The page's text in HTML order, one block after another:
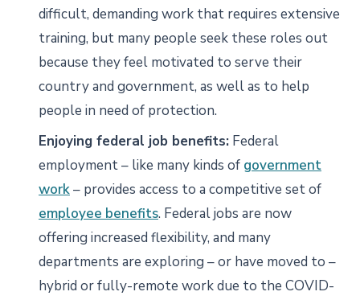
difficult, demanding work that requires extensive
training, but many people seek these roles out
because they feel motivated to serve their
country and government, as well as to help
people in need of protection.
Enjoying federal job benefits: Federal
employment – like many kinds of government
work– provides access to a competitive set of
employee benefits. Federal jobs are now
offering increased flexibility, and many
departments are exploring – or have moved to –
hybrid or fully-remote work due to the COVID-